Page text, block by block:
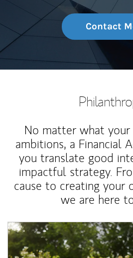
Contact
No matter what
ambitions, a Financial
you translate good
impactful strategy.
cause to creating your
we are here
Article Image